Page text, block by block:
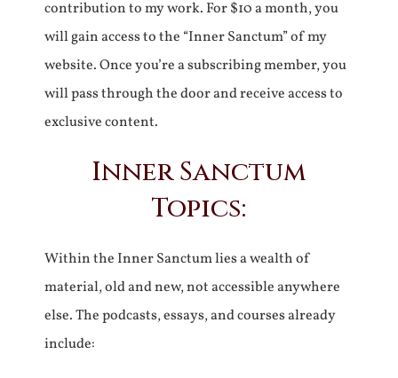
contribution to my work. For $10 a month, you
will gain access to the “Inner Sanctum” of my
website. Once you’re a subscribing member, you
will pass through the door and receive access to
exclusive content.
Inner Sanctum
Topics:
Within the Inner Sanctum lies a wealth of
material, old and new, not accessible anywhere
else. The podcasts, essays, and courses already
include: